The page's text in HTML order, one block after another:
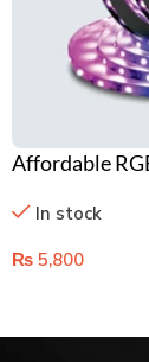
Affordable
In stock
₨ 5,800